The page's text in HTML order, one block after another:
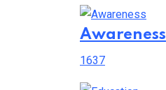
Awareness
1637